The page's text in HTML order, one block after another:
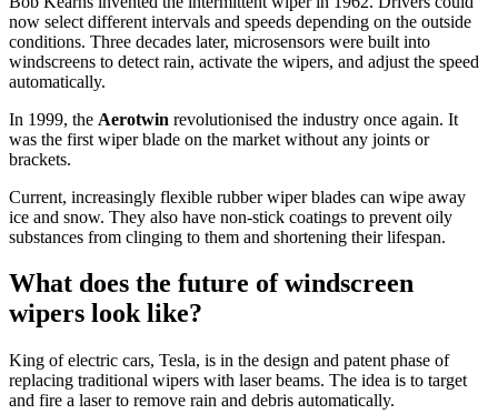
now select different intervals and speeds depending on the outside
conditions. Three decades later, microsensors were built into
windscreens to detect rain, activate the wipers, and adjust the speed
automatically.
In 1999, the Aerotwin revolutionised the industry once again. It
was the first wiper blade on the market without any joints or
brackets.
Current, increasingly flexible rubber wiper blades can wipe away
ice and snow. They also have non-stick coatings to prevent oily
substances from clinging to them and shortening their lifespan.
What does the future of windscreen
wipers look like?
King of electric cars, Tesla, is in the design and patent phase of
replacing traditional wipers with laser beams. The idea is to target
and fire a laser to remove rain and debris automatically.